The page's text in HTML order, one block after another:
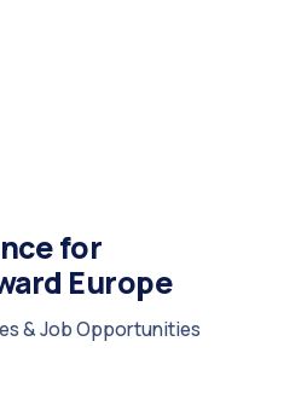
for
Europe
& Job Opportunities